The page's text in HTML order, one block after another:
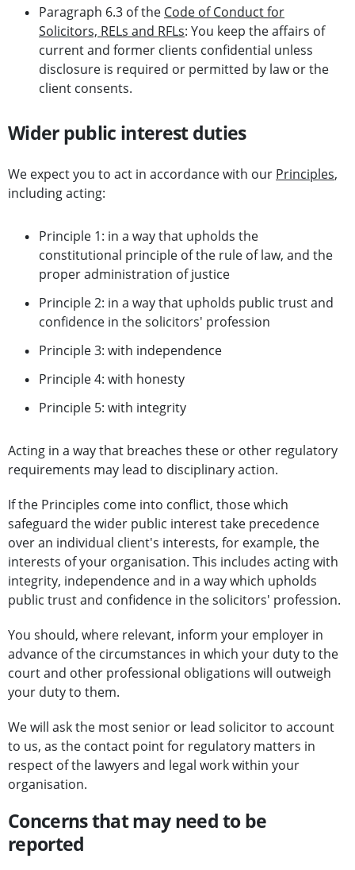
Paragraph 6.3 of the Code of Conduct for
Solicitors, RELs and RFLs: You keep the affairs of
current and former clients confidential unless
disclosure is required or permitted by law or the
client consents.
Wider public interest duties
We expect you to act in accordance with our Principles,
including acting:
Principle 1: in a way that upholds the
constitutional principle of the rule of law, and the
proper administration of justice
Principle 2: in a way that upholds public trust and
confidence in the solicitors' profession
Principle 3: with independence
Principle 4: with honesty
Principle 5: with integrity
Acting in a way that breaches these or other regulatory
requirements may lead to disciplinary action.
If the Principles come into conflict, those which
safeguard the wider public interest take precedence
over an individual client's interests, for example, the
interests of your organisation. This includes acting with
integrity, independence and in a way which upholds
public trust and confidence in the solicitors' profession.
You should, where relevant, inform your employer in
advance of the circumstances in which your duty to the
court and other professional obligations will outweigh
your duty to them.
We will ask the most senior or lead solicitor to account
to us, as the contact point for regulatory matters in
respect of the lawyers and legal work within your
organisation.
Concerns that may need to be
reported